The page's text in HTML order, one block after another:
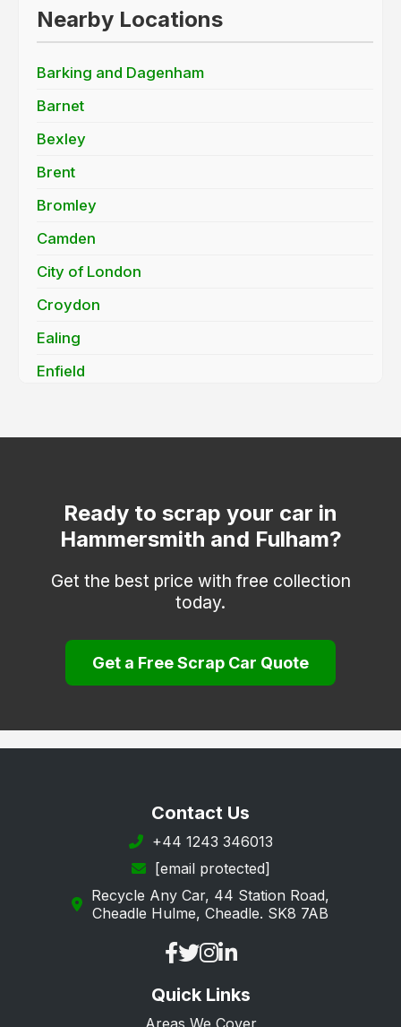
Nearby Locations
Barking and Dagenham
Barnet
Bexley
Brent
Bromley
Camden
City of London
Croydon
Ealing
Enfield
Hackney
Hounslow
Islington
Kensington and Chelsea
Kingston upon Thames
Lambeth
Lewisham
Newham
Richmond upon Thames
Tower Hamlets
Ready to scrap your car in
Hammersmith and Fulham?
Get the best price with free collection
today.
Get a Free Scrap Car Quote
Contact Us
+44 1243 346013
[email protected]
Recycle Any Car, 44 Station Road,
Cheadle Hulme, Cheadle. SK8 7AB
Quick Links